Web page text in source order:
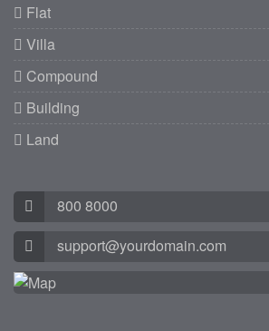
Flat
Villa
Compound
Building
Land
800 8000
support@yourdomain.com